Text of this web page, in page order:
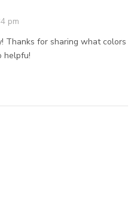
pm
Thanks for sharing what colors
helpfu!